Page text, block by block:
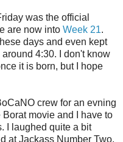
was the official
are now into Week 21.
days and even kept
4:30. I don't know
it is born, but I hope
crew for an evning
movie and I have to
I laughed quite a bit
at Jackass Number Two.